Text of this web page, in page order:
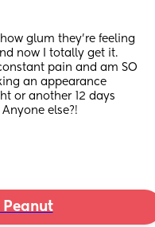
glum they’re feeling
now I totally get it.
pain and am SO
an appearance
or another 12 days
else?!
Peanut